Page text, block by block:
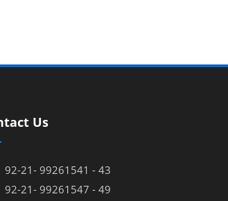
Us
92-21- 99261541 - 43
92-21- 99261547 - 49